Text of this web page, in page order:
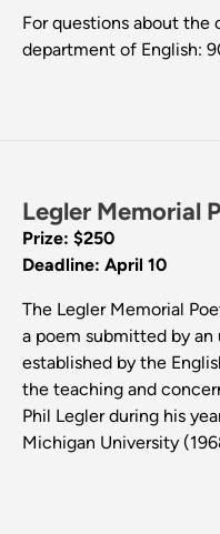
For questions about
department of English:
Legler Memorial
Prize: $250
Deadline: April 10
The Legler Memorial
a poem submitted by
established by the
the teaching and
Phil Legler during his
Michigan University